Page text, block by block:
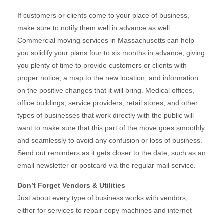
If customers or clients come to your place of business,
make sure to notify them well in advance as well.
Commercial moving services in Massachusetts can help
you solidify your plans four to six months in advance, giving
you plenty of time to provide customers or clients with
proper notice, a map to the new location, and information
on the positive changes that it will bring. Medical offices,
office buildings, service providers, retail stores, and other
types of businesses that work directly with the public will
want to make sure that this part of the move goes smoothly
and seamlessly to avoid any confusion or loss of business.
Send out reminders as it gets closer to the date, such as an
email newsletter or postcard via the regular mail service.
Don’t Forget Vendors & Utilities
Just about every type of business works with vendors,
either for services to repair copy machines and internet